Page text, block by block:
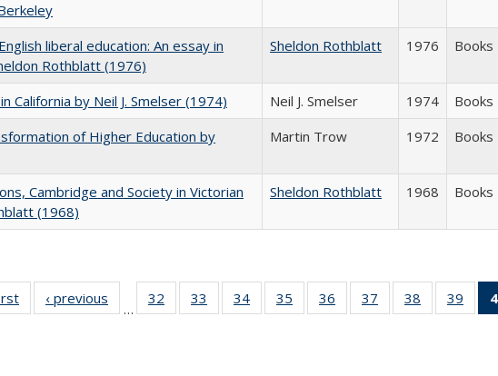
liberal education: An essay in
Rothblatt (1976)
Sheldon Rothblatt 1976 Books
California by Neil J. Smelser (1974) Neil J. Smelser 1974
Books
of Higher Education by
Martin Trow 1972 Books
Cambridge and Society in Victorian
(1968)
Sheldon Rothblatt 1968 Books
Full listing
table:
‹ previous
Full listing
table:
…
32
of 40 Full
listing table:
33
of 40 Full
listing table:
34
of 40 Full
listing table:
35
of 40 Full
listing table:
36
of 40 Full
listing table:
37
of 40 Full
listing table:
38
of 40 Full
listing table:
39
of